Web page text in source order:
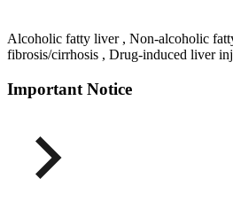
Alcoholic fatty liver , Non-alcoholic
fibrosis/cirrhosis , Drug-induced liver
Important Notice